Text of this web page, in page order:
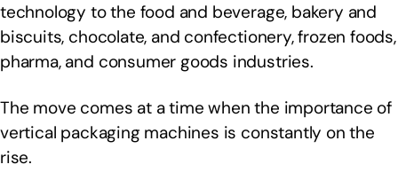
technology to the food and beverage, bakery and
biscuits, chocolate, and confectionery, frozen foods,
pharma, and consumer goods industries.
The move comes at a time when the importance of
vertical packaging machines is constantly on the
rise.